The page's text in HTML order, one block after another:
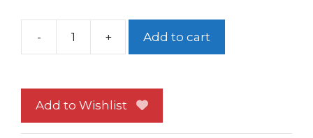
-
Fantastic
NM
1st
+ Add to cart
Add to Wishlist